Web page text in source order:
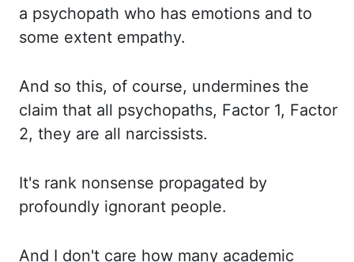
a psychopath who has emotions and to
some extent empathy.
And so this, of course, undermines the
claim that all psychopaths, Factor 1, Factor
2, they are all narcissists.
It's rank nonsense propagated by
profoundly ignorant people.
And I don't care how many academic